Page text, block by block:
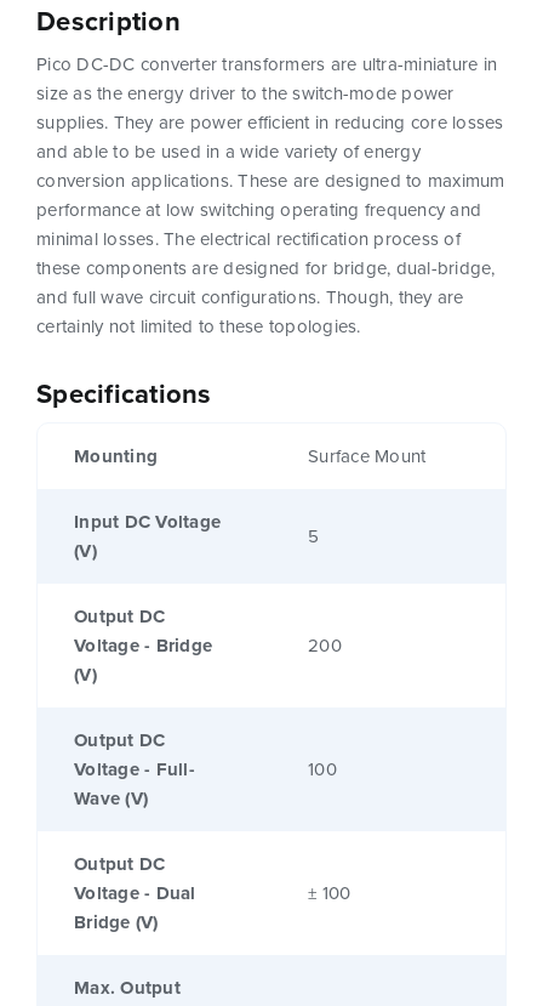
Specifications
Mounting Surface Mount
Input DC Voltage
(V)
5
Output DC
Voltage - Bridge
(V)
200
Output DC
Voltage - Full-
Wave (V)
100
Output DC
Voltage - Dual
Bridge (V)
± 100
Max. Output
Description
Pico DC-DC converter transformers are ultra-miniature in
size as the energy driver to the switch-mode power
supplies. They are power efficient in reducing core losses
and able to be used in a wide variety of energy
conversion applications. These are designed to maximum
performance at low switching operating frequency and
minimal losses. The electrical rectification process of
these components are designed for bridge, dual-bridge,
and full wave circuit configurations. Though, they are
certainly not limited to these topologies.